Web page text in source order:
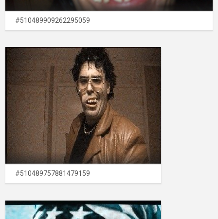
#510489909262295059
#510489757881479159